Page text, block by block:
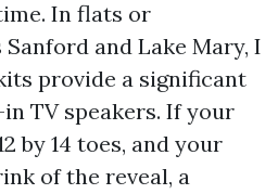
In flats or
and Lake Mary, I
provide a significant
TV speakers. If your
by 14 toes, and your
of the reveal, a